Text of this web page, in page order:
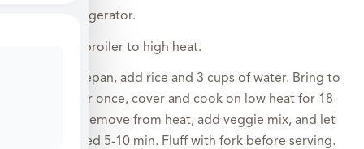
Thaw in refrigerator.
Preheat broiler to high heat.
In a saucepan, add rice and 3 cups of water. Bring to
a boil, stir once, cover and cook on low heat for 18-
20 min. Remove from heat, add veggie mix, and let
sit covered 5-10 min. Fluff with fork before serving.